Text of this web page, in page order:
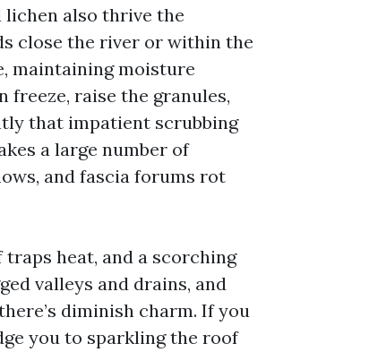
lichen also thrive the
close the river or within the
maintaining moisture
freeze, raise the granules,
that impatient scrubbing
a large number of
and fascia forums rot
heat, and a scorching
valleys and drains, and
diminish charm. If you
you to sparkling the roof